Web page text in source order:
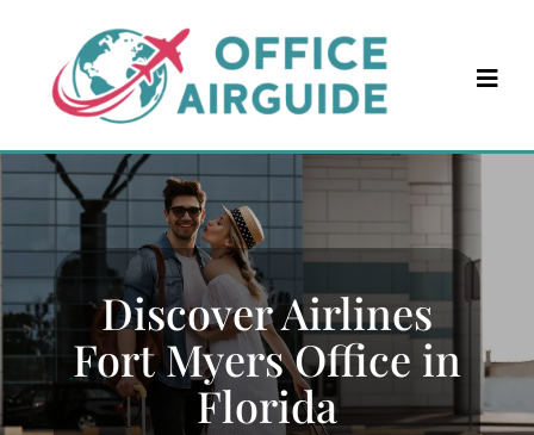
content
Discover Airlines
Fort Myers Office in
Florida